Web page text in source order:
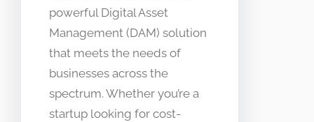
powerful Digital Asset
Management (DAM) solution
that meets the needs of
businesses across the
spectrum. Whether you’re a
startup looking for cost-